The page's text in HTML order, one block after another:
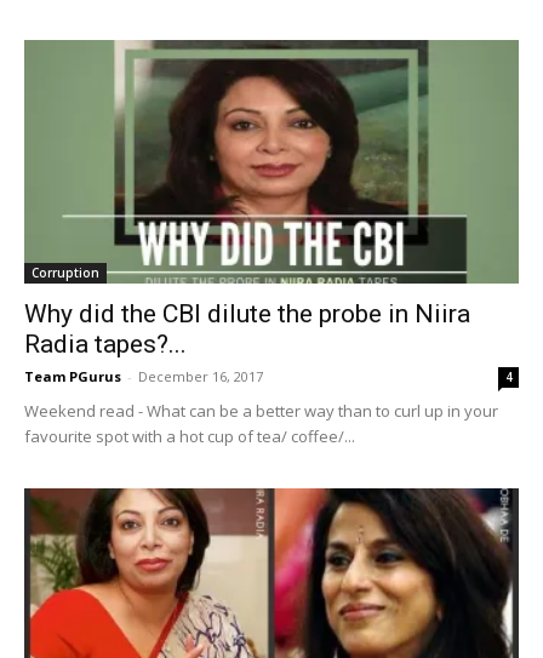
Corruption
Why did the CBI dilute the probe in Niira
Radia tapes?...
Team PGurus - December 16, 2017 4
Weekend read - What can be a better way than to curl up in your
favourite spot with a hot cup of tea/ coffee/...